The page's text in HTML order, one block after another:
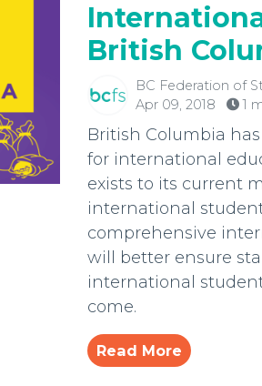
British
BC Federation of
Apr 09, 2018
1
British Columbia
for international
exists to its current
international
comprehensive
will better ensure
international
come.
Read More